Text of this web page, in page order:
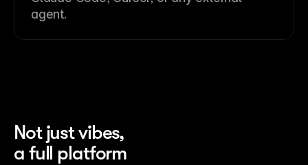
agent.
Not just vibes,
a full platform